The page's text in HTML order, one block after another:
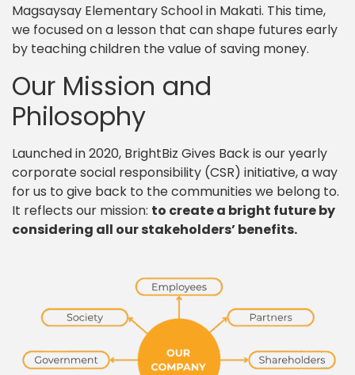
Magsaysay Elementary School in Makati. This time,
we focused on a lesson that can shape futures early
by teaching children the value of saving money.
Our Mission and
Philosophy
Launched in 2020, BrightBiz Gives Back is our yearly
corporate social responsibility (CSR) initiative, a way
for us to give back to the communities we belong to.
It reflects our mission: to create a bright future by
considering all our stakeholders’ benefits.